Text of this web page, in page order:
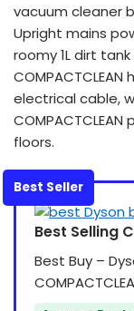
vacuum cleaner
Upright mains
roomy 1L dirt
electrical cable,
floors.
Best Seller
Best Selling
Best Buy –